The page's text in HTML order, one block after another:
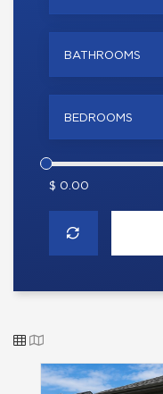
BATHROOMS
BEDROOMS
$ 0.00